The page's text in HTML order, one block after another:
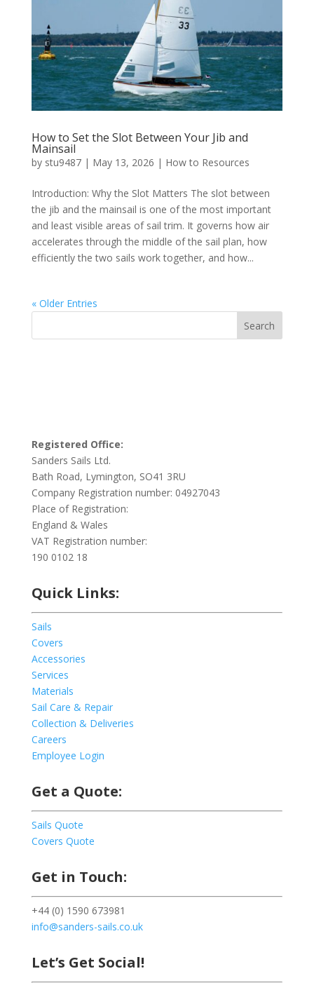
How to Set the Slot Between Your Jib and
Mainsail
by stu9487| May 13, 2026 | How to Resources
Introduction: Why the Slot Matters The slot between
the jib and the mainsail is one of the most important
and least visible areas of sail trim. It governs how air
accelerates through the middle of the sail plan, how
efficiently the two sails work together, and how...
« Older Entries
Search
Registered Office:
Sanders Sails Ltd.
Bath Road, Lymington, SO41 3RU
Company Registration number: 04927043
Place of Registration:
England & Wales
VAT Registration number:
190 0102 18
Quick Links:
Sails
Covers
Accessories
Services
Materials
Sail Care & Repair
Collection & Deliveries
Careers
Employee Login
Get a Quote:
Sails Quote
Covers Quote
Get in Touch:
+44 (0) 1590 673981
info@sanders-sails.co.uk
Let’s Get Social!